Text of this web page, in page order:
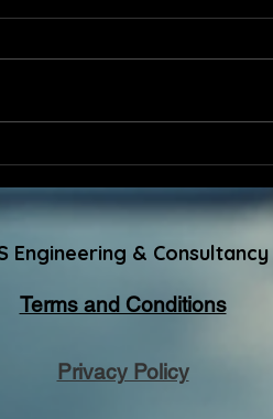
Congratulations
the Newly Elected MSQH
Engineering &
Terms and Conditions
Privacy Policy